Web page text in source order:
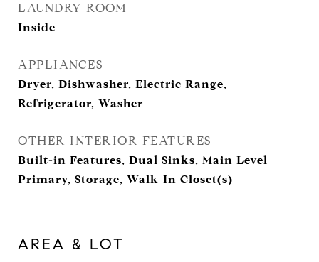
LAUNDRY ROOM
Inside
APPLIANCES
Dryer, Dishwasher, Electric Range,
Refrigerator, Washer
OTHER INTERIOR FEATURES
Built-in Features, Dual Sinks, Main Level
Primary, Storage, Walk-In Closet(s)
AREA & LOT